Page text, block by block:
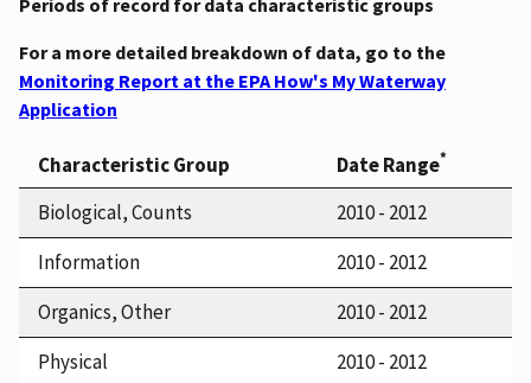
For a more detailed breakdown of data, go to the
Monitoring Report at the EPA How's My Waterway
Application
Characteristic Group Date Range*
Biological, Counts
2010 - 2012
Information
2010 - 2012
Organics, Other
2010 - 2012
Physical
2010 - 2012